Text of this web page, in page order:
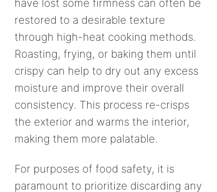
have lost some firmness can often be
restored to a desirable texture
through high-heat cooking methods.
Roasting, frying, or baking them until
crispy can help to dry out any excess
moisture and improve their overall
consistency. This process re-crisps
the exterior and warms the interior,
making them more palatable.
For purposes of food safety, it is
paramount to prioritize discarding any